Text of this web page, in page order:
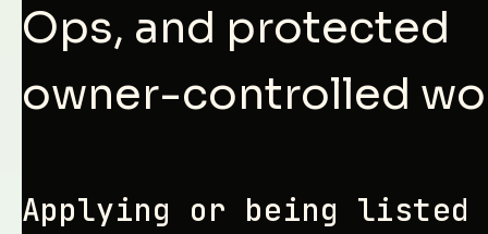
Ops, and protected
owner-controlled
Applying or being listed